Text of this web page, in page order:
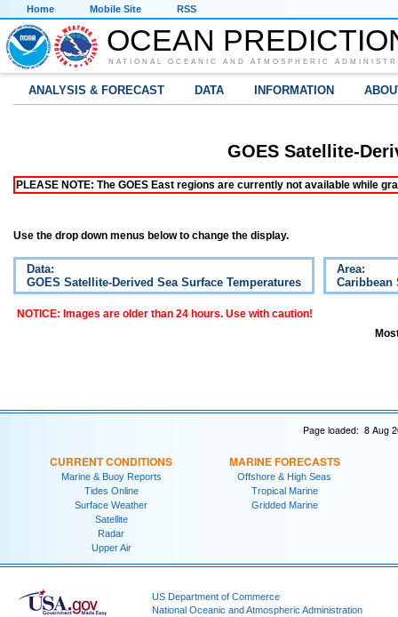
Home Mobile Site RSS
OCEAN
NATIONAL OCEANIC AND ATMOSPHERIC
ANALYSIS & FORECAST DATA INFORMATION
GOES Satellite-
PLEASE NOTE: The GOES East regions are currently not available while
Use the drop down menus below to change the display.
Data:
GOES Satellite-Derived Sea Surface Temperatures
Area:
Caribbean
NOTICE: Images are older than 24 hours. Use with caution!
Page loaded: 8 Aug
CURRENT CONDITIONS
Marine & Buoy Reports
Tides Online
Surface Weather
Satellite
Radar
Upper Air
MARINE FORECASTS
Offshore & High Seas
Tropical Marine
Gridded Marine
US Department of Commerce
National Oceanic and Atmospheric Administration